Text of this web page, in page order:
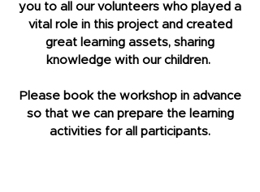
you to all our volunteers who played a
vital role in this project and created
great learning assets, sharing
knowledge with our children.
Please book the workshop in advance
so that we can prepare the learning
activities for all participants.